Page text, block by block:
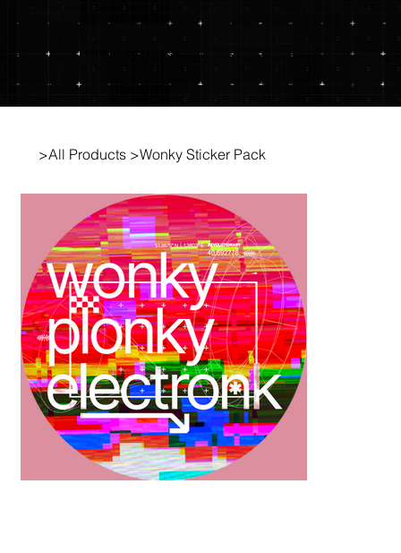
Get down. Get wonkered.
>All Products >Wonky Sticker Pack